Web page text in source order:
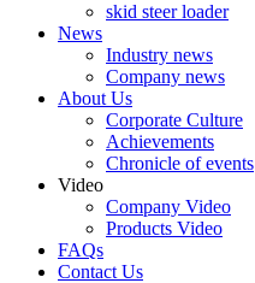
skid steer loader
News
Industry news
Company news
About Us
Corporate Culture
Achievements
Chronicle of events
Video
Company Video
Products Video
FAQs
Contact Us